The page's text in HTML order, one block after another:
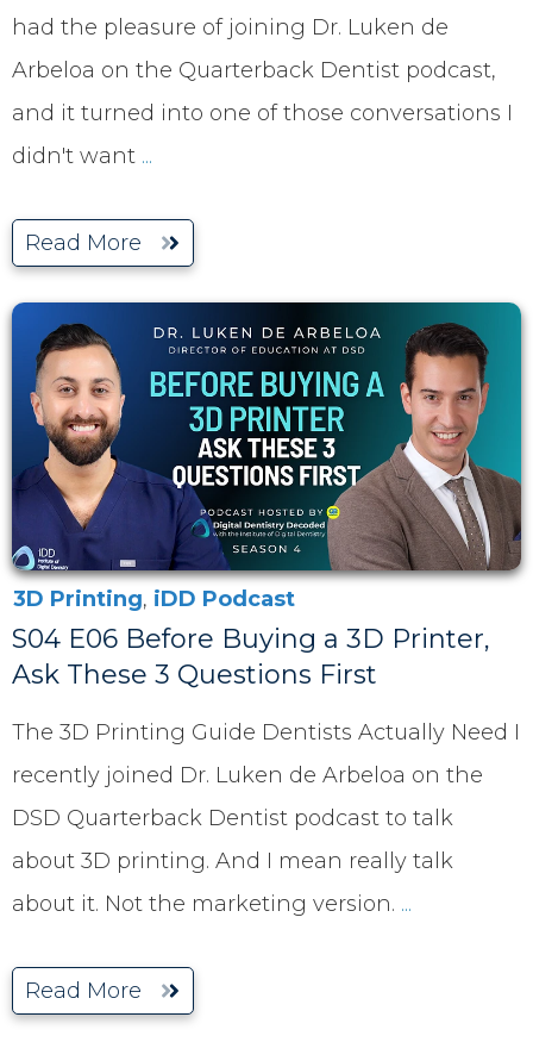
had the pleasure of joining Dr. Luken de
Arbeloa on the Quarterback Dentist podcast,
and it turned into one of those conversations I
didn't want ...
Read More
3D Printing, iDD Podcast
S04 E06 Before Buying a 3D Printer,
Ask These 3 Questions First
The 3D Printing Guide Dentists Actually Need I
recently joined Dr. Luken de Arbeloa on the
DSD Quarterback Dentist podcast to talk
about 3D printing. And I mean really talk
about it. Not the marketing version. ...
Read More